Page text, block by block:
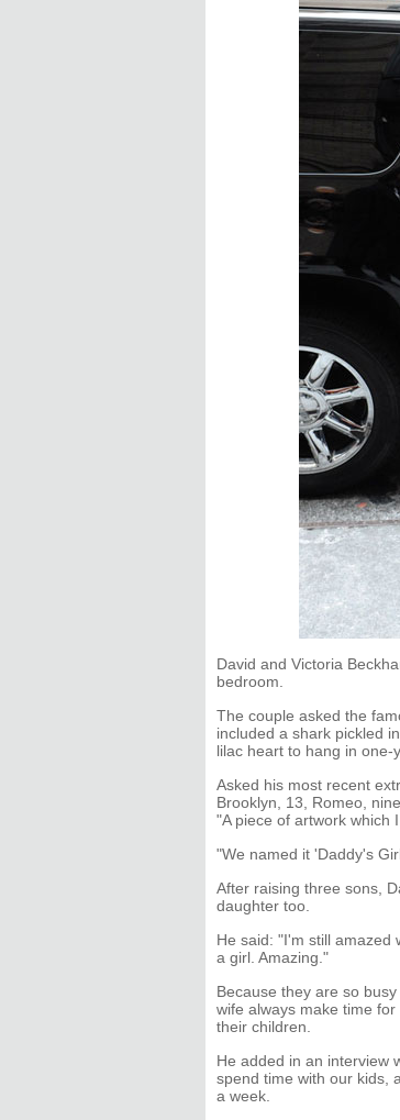
David and Victoria
bedroom.
The couple asked the
included a shark pickled
lilac heart to hang in one-
Asked his most recent
Brooklyn, 13, Romeo,
"A piece of artwork which
"We named it 'Daddy's
After raising three sons,
daughter too.
He said: "I'm still amazed
a girl. Amazing."
Because they are so
wife always make time
their children.
He added in an interview
spend time with our kids,
a week.